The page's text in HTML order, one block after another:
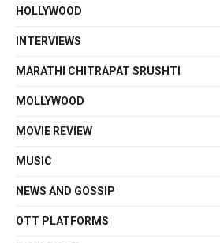
HOLLYWOOD
INTERVIEWS
MARATHI CHITRAPAT SRUSHTI
MOLLYWOOD
MOVIE REVIEW
MUSIC
NEWS AND GOSSIP
OTT PLATFORMS